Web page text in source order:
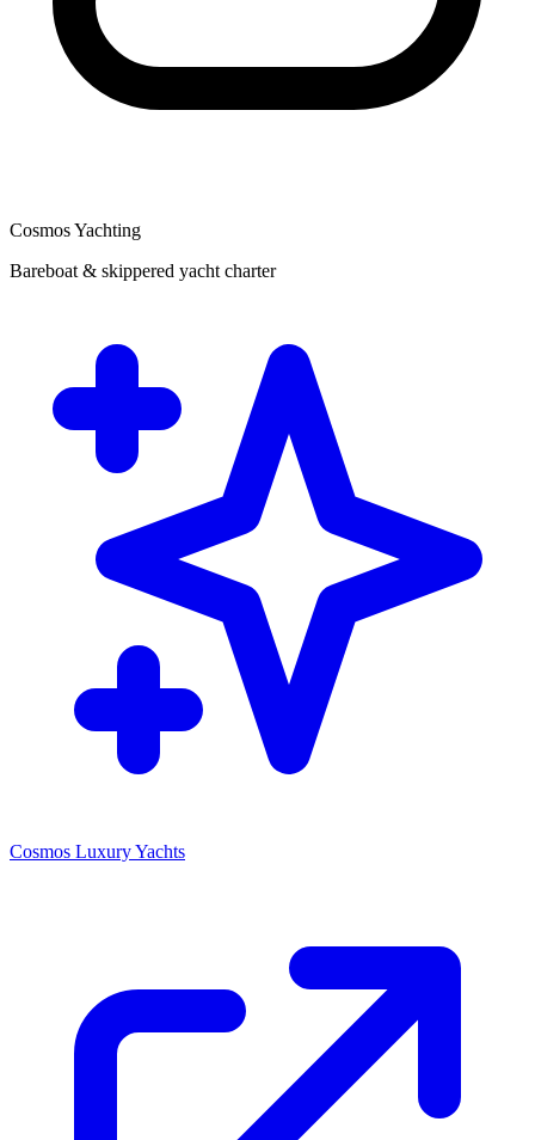
Cosmos Yachting
Bareboat & skippered yacht charter
Cosmos Luxury Yachts